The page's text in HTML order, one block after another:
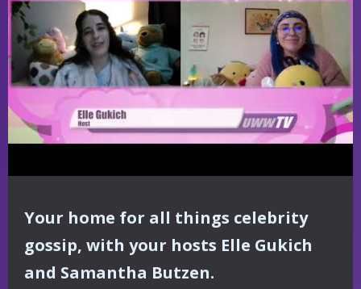
Your home for all things celebrity
gossip, with your hosts Elle Gukich
and Samantha Butzen.